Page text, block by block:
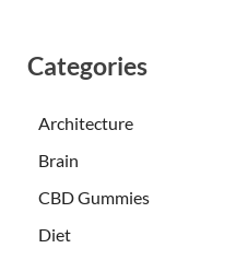
Categories
Architecture
Brain
CBD Gummies
Diet